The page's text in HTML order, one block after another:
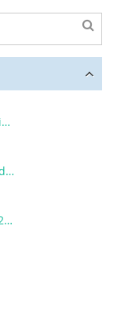
Add a 3rd-Party ONVIF Camera to a Hikvision NVR
IP Camera Default Username & Password List
Hikvision Model Name Coding Rules (2025 Reference)